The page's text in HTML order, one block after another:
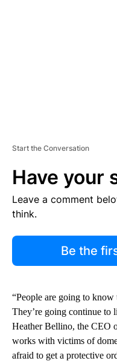
Start the Conversation
Have your
Leave a comment
think.
Be the
“People are going to know
They’re going continue to
Heather Bellino, the CEO
works with victims of
afraid to get a protective